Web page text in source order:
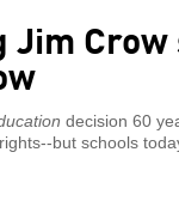
Jim
decision 60
but schools